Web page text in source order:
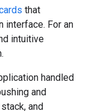
that
interface. For an
intuitive
handled
and
and